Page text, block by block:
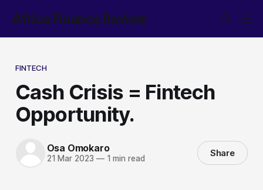
Africa Finance Review
FINTECH
Cash Crisis = Fintech
Opportunity.
Osa Omokaro
21 Mar 2023 —1 min read Share